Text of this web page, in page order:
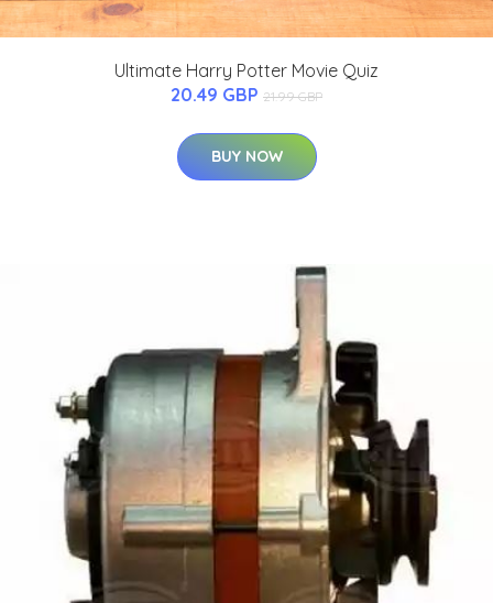
Ultimate Harry Potter Movie Quiz
20.49 GBP 21.99 GBP
BUY NOW